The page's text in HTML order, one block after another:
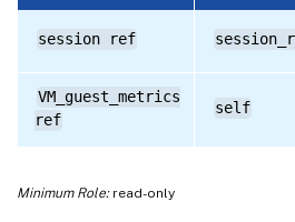
session ref
VM_guest_metrics
ref
self
Minimum Role:read-only